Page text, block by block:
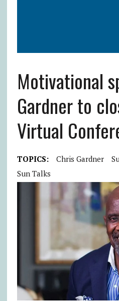
Motivational
Gardner to
Virtual
TOPICS: Chris Gardner
Sun Talks